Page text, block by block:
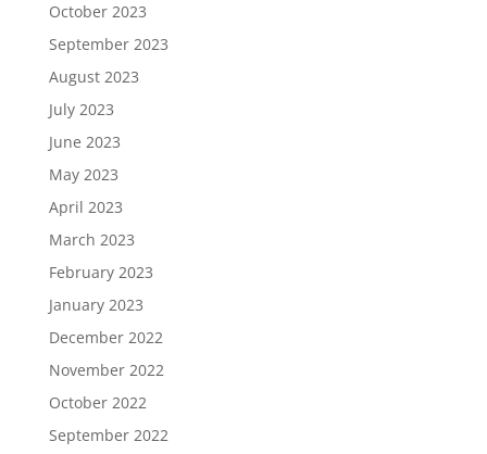
October 2023
September 2023
August 2023
July 2023
June 2023
May 2023
April 2023
March 2023
February 2023
January 2023
December 2022
November 2022
October 2022
September 2022